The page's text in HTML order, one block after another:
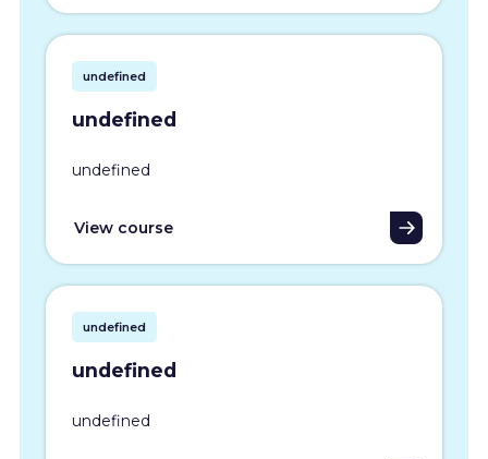
undefined
undefined
undefined
View course
undefined
undefined
undefined